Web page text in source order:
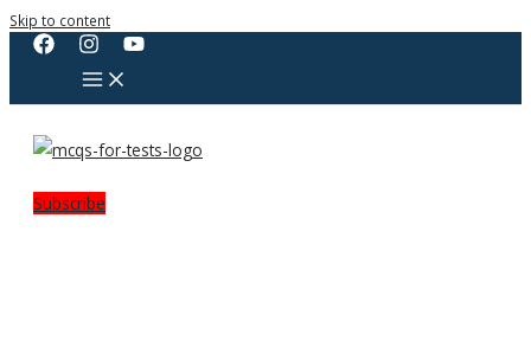
Skip to content
Subscribe